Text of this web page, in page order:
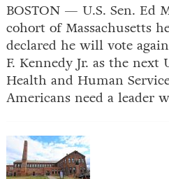
BOSTON — U.S. Sen. Ed
cohort of Massachusetts
declared he will vote
F. Kennedy Jr. as the next
Health and Human
Americans need a leader